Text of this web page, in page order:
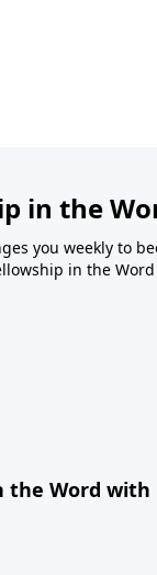
in the
you weekly to
in the
the Word with